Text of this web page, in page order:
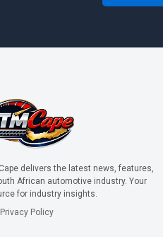
delivers the latest news, features,
African automotive industry. Your
for industry insights.
Privacy Policy